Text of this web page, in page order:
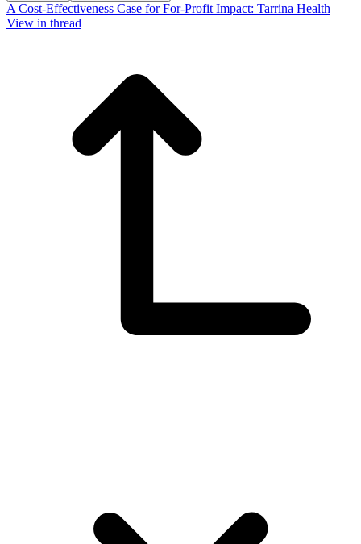
A Cost-Effectiveness Case for For-Profit Impact: Tarrina Health
View in thread